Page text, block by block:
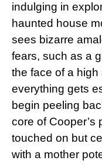
indulging in
haunted house
sees bizarre
fears, such as a
the face of a
everything gets
begin peeling
core of Cooper’s
touched on but
with a mother